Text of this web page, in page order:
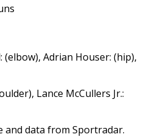
Adrian Houser: (hip),
Lance McCullers Jr.:
and data from Sportradar.